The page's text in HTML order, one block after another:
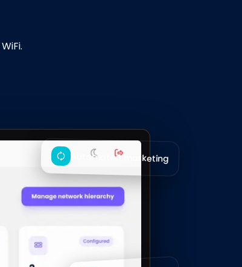
WiFi.
Automated marketing